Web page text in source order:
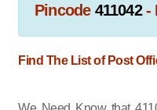
Pincode 411042-
Find The List of Post